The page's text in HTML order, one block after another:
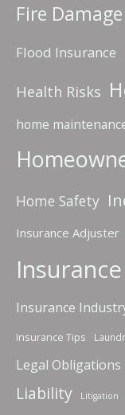
Fire Damage
Flood Insurance
Health Risks
home
Home Safety
Insurance Adjuster
Insurance
Insurance Tips
Legal Obligations
Liability Litigation